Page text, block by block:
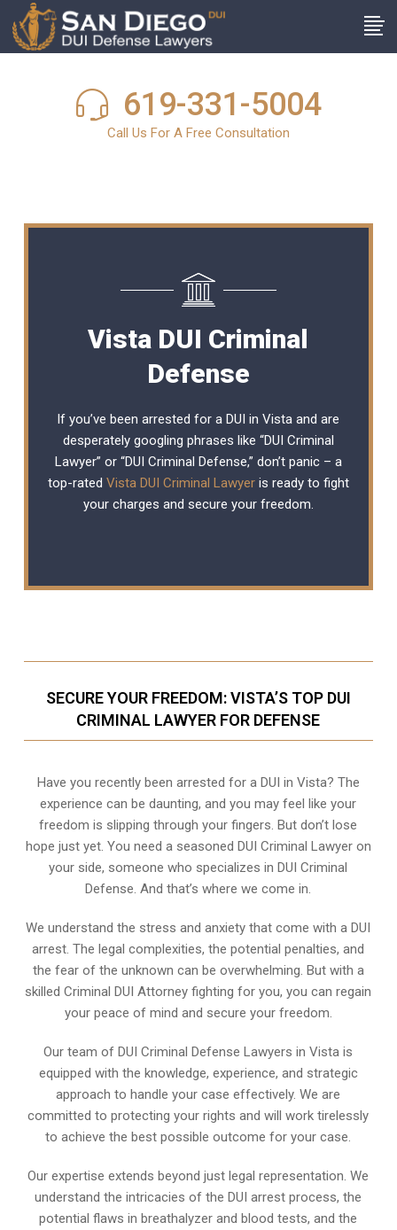
619-331-5004
Call Us For A Free Consultation
Vista DUI Criminal
Defense
If you’ve been arrested for a DUI in Vista and are
desperately googling phrases like “DUI Criminal
Lawyer” or “DUI Criminal Defense,” don’t panic – a
top-rated Vista DUI Criminal Lawyeris ready to fight
your charges and secure your freedom.
SECURE YOUR FREEDOM: VISTA’S TOP DUI
CRIMINAL LAWYER FOR DEFENSE
Have you recently been arrested for a DUI in Vista? The
experience can be daunting, and you may feel like your
freedom is slipping through your fingers. But don’t lose
hope just yet. You need a seasoned DUI Criminal Lawyer on
your side, someone who specializes in DUI Criminal
Defense. And that’s where we come in.
We understand the stress and anxiety that come with a DUI
arrest. The legal complexities, the potential penalties, and
the fear of the unknown can be overwhelming. But with a
skilled Criminal DUI Attorney fighting for you, you can regain
your peace of mind and secure your freedom.
Our team of DUI Criminal Defense Lawyers in Vista is
equipped with the knowledge, experience, and strategic
approach to handle your case effectively. We are
committed to protecting your rights and will work tirelessly
to achieve the best possible outcome for your case.
Our expertise extends beyond just legal representation. We
understand the intricacies of the DUI arrest process, the
potential flaws in breathalyzer and blood tests, and the